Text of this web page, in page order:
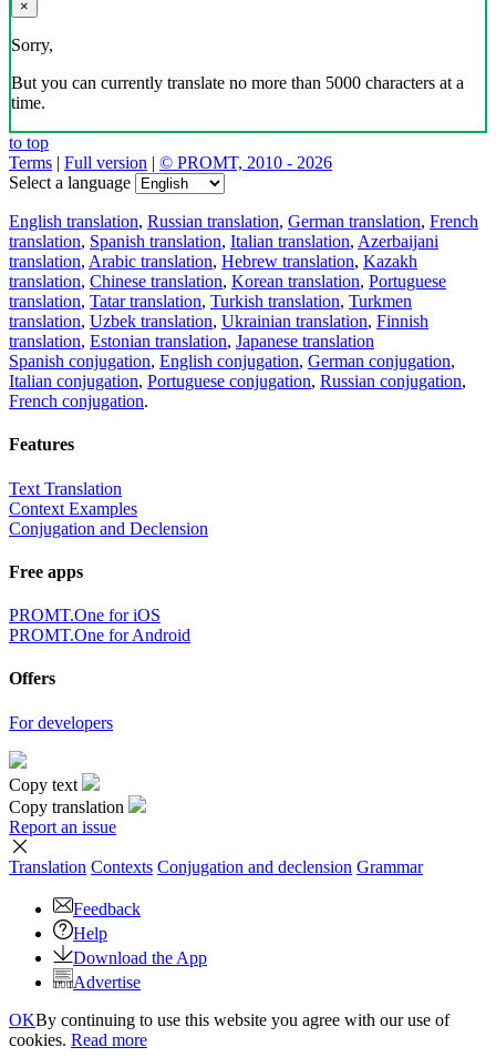
×
Sorry,
But you can currently translate no more than 5000 characters at a
time.
to top
Terms | Full version | © PROMT, 2010 - 2026
Select a language
English translation, Russian translation, German translation, French
translation, Spanish translation, Italian translation, Azerbaijani
translation, Arabic translation, Hebrew translation, Kazakh
translation, Chinese translation, Korean translation, Portuguese
translation, Tatar translation, Turkish translation, Turkmen
translation, Uzbek translation, Ukrainian translation, Finnish
translation, Estonian translation, Japanese translation
Spanish conjugation, English conjugation, German conjugation,
Italian conjugation, Portuguese conjugation, Russian conjugation,
French conjugation.
Features
Text Translation
Context Examples
Conjugation and Declension
Free apps
PROMT.One for iOS
PROMT.One for Android
Offers
For developers
Copy text
Copy translation
Report an issue
Translation Contexts Conjugation and declension Grammar
Feedback
Help
Download the App
Advertise
OKBy continuing to use this website you agree with our use of
cookies. Read more